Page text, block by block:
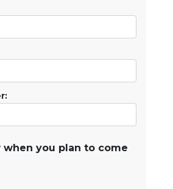
when you plan to come